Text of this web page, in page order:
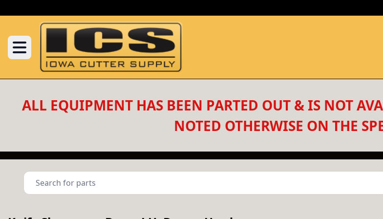
ALL EQUIPMENT HAS BEEN PARTED OUT & IS NOT
NOTED OTHERWISE ON THE